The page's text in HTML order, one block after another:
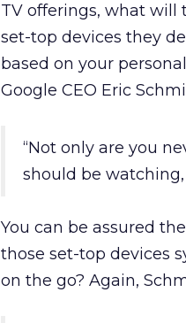
TV offerings, what will
set-top devices they
based on your
Google CEO Eric
“Not only are you
should be
You can be assured
those set-top devices
on the go? Again,